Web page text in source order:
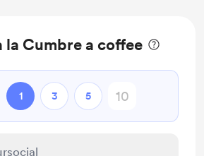
la Cumbre a coffee
1 3 5